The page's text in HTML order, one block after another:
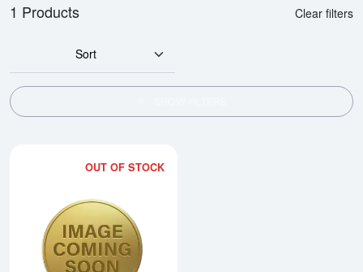
1 Products Clear filters
Sort
OUT OF STOCK